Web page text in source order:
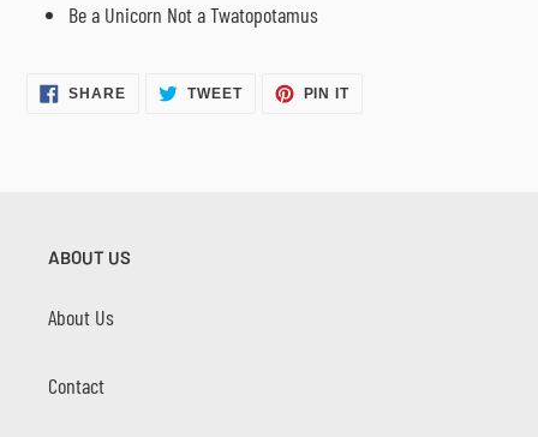
Be a Unicorn Not a Twatopotamus
SHARESHARE TWEETTWEET
PIN ITPIN
ABOUT US
About Us
Contact